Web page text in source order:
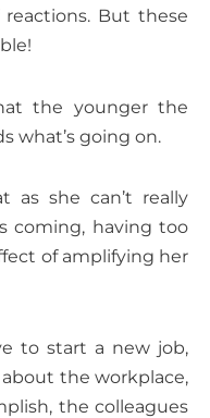
But these
the younger the
what’s going on.
as she can’t really
coming, having too
of amplifying her
to start a new job,
the workplace,
the colleagues